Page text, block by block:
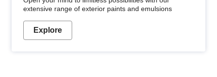
extensive range of exterior paints and emulsions
Explore